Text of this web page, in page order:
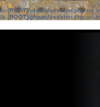
[ROOT]/phpbb/session.phpon
[ROOT]/phpbb/session.phpon